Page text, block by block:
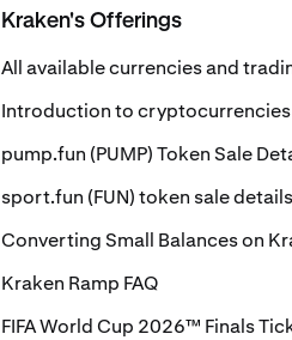
Kraken's Offerings
All available currencies and
Introduction to cryptocurrencies
pump.fun (PUMP) Token Sale
sport.fun (FUN) token sale details
Converting Small Balances on
Kraken Ramp FAQ
FIFA World Cup 2026™ Finals